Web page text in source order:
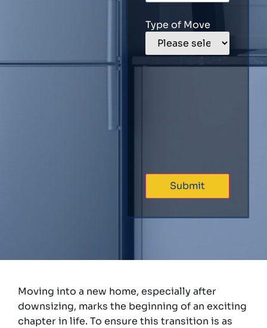
Type of Move
Moving into a new home, especially after
downsizing, marks the beginning of an exciting
chapter in life. To ensure this transition is as